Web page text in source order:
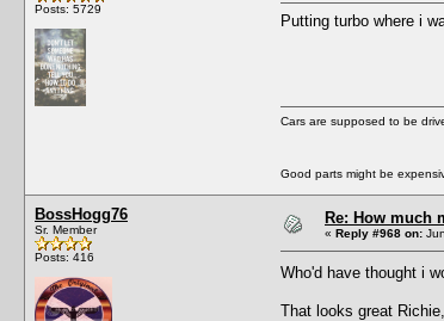
Posts: 5729
Putting turbo where i
Cars are supposed to be
Good parts might be
BossHogg76
Sr. Member
Posts: 416
Re: How much
« Reply #968 on:
Who'd have thought i
That looks great